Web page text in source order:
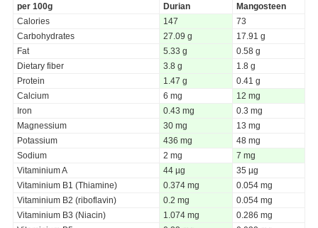
per 100g Durian
Mangosteen
Calories
147
73
Carbohydrates
27.09 g
17.91 g
Fat
5.33 g
0.58 g
Dietary fiber
3.8 g
1.8 g
Protein
1.47 g
0.41 g
Calcium
6 mg
12 mg
Iron
0.43 mg
0.3 mg
Magnessium
30 mg
13 mg
Potassium
436 mg
48 mg
Sodium
2 mg
7 mg
Vitaminium A
44 µg
35 µg
Vitaminium B1 (Thiamine)
0.374 mg
0.054 mg
Vitaminium B2 (riboflavin)
0.2 mg
0.054 mg
Vitaminium B3 (Niacin)
1.074 mg
0.286 mg